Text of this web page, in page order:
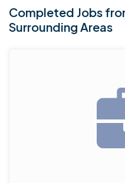
Completed Jobs
Surrounding Areas